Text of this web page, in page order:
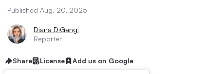
Published Aug. 20, 2025
Diana DiGangi
Reporter
Share License Add us on Google